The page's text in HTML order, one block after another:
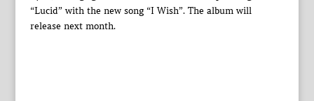
“Lucid” with the new song “I Wish”. The album will
release next month.